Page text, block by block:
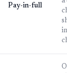
Pay-in-full